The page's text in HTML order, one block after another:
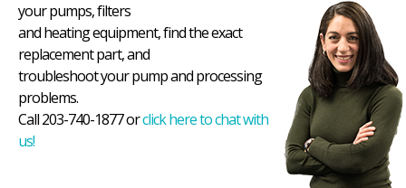
your pumps, filters
and heating equipment, find the exact
replacement part, and
troubleshoot your pump and processing
problems.
Call 203-740-1877 orclick here to chat with
us!